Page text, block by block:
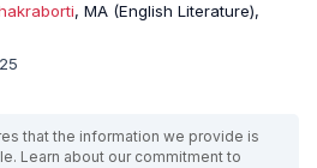
, MA (English Literature),
that the information we provide is
Learn about our commitment to